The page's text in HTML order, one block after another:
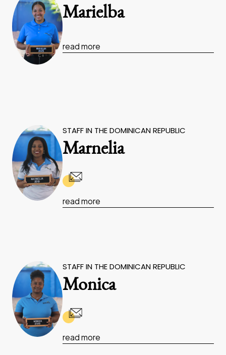
Marielba
read more
STAFF IN THE DOMINICAN REPUBLIC
Marnelia
read more
STAFF IN THE DOMINICAN REPUBLIC
Monica
read more